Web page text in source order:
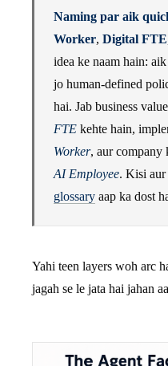
Naming par aik
Worker, Digital FTE
idea ke naam hain:
jo human-defined
hai. Jab business
FTE kehte hain,
Worker, aur company
AI Employee. Kisi
glossary aap ka dost
Yahi teen layers woh arc
jagah se le jata hai jahan